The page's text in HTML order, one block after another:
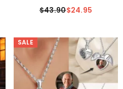
Personalized Mug (TT)
$43.90$24.95
SALE